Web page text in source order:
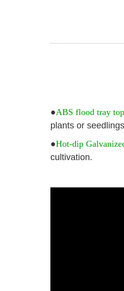
●ABS flood tray top
plants or
●Hot-dip
cultivation.